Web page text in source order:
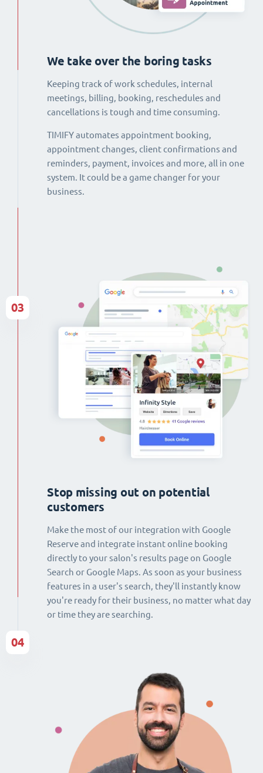
We take over the boring tasks
Keeping track of work schedules, internal
meetings, billing, booking, reschedules and
cancellations is tough and time consuming.
TIMIFY automates appointment booking,
appointment changes, client confirmations and
reminders, payment, invoices and more, all in one
system. It could be a game changer for your
business.
Stop missing out on potential
customers
Make the most of our integration with Google
Reserve and integrate instant online booking
directly to your salon's results page on Google
Search or Google Maps. As soon as your business
features in a user's search, they'll instantly know
you're ready for their business, no matter what day
or time they are searching.
03
04